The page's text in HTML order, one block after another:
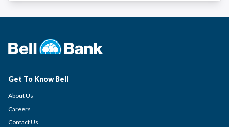
Get To Know Bell
About Us
Careers
Contact Us